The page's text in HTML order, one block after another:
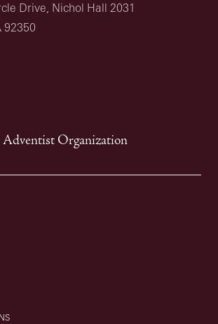
Drive, Nichol Hall 2031
92350
Organization